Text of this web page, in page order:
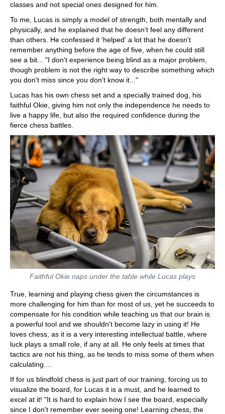
classes and not special ones designed for him.
To me, Lucas is simply a model of strength, both mentally and
physically, and he explained that he doesn't feel any different
than others. He confessed it 'helped' a lot that he doesn't
remember anything before the age of five, when he could still
see a bit... "I don't experience being blind as a major problem,
though problem is not the right way to describe something which
you don't miss since you don't know it..."
Lucas has his own chess set and a specially trained dog, his
faithful Okie, giving him not only the independence he needs to
live a happy life, but also the required confidence during the
fierce chess battles.
Faithful Okie naps under the table while Lucas plays
True, learning and playing chess given the circumstances is
more challenging for him than for most of us, yet he succeeds to
compensate for his condition while teaching us that our brain is
a powerful tool and we shouldn't become lazy in using it! He
loves chess, as it is a very interesting intellectual battle, where
luck plays a small role, if any at all. He only feels at times that
tactics are not his thing, as he tends to miss some of them when
calculating....
If for us blindfold chess is just part of our training, forcing us to
visualize the board, for Lucas it is a must, and he learned to
excel at it! "It is hard to explain how I see the board, especially
since I don't remember ever seeing one! Learning chess, the